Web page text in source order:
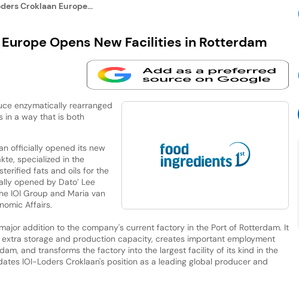
Croklaan Europe...
Opens New Facilities in Rotterdam
enzymatically rearranged
in a way that is both
officially opened its new
specialized in the
fats and oils for the
opened by Dato’ Lee
IOI Group and Maria van
Affairs.
addition to the company's current factory in the Port of Rotterdam. It
storage and production capacity, creates important employment
and transforms the factory into the largest facility of its kind in the
IOI-Loders Croklaan's position as a leading global producer and